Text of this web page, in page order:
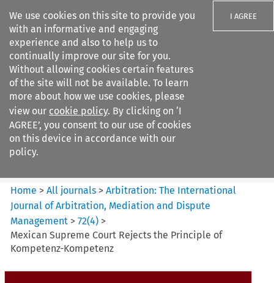
We use cookies on this site to provide you
with an informative and engaging
experience and also to help us to
continually improve our site for you.
Without allowing cookies certain features
of the site will not be available. To learn
more about how we use cookies, please
view our cookie policy. By clicking on ‘I
AGREE’, you consent to our use of cookies
on this device in accordance with our
policy.
I AGREE
Search filters
Arbitration%3A The
International Journal...
Home >All journals >Arbitration: The International
Journal of Arbitration, Mediation and Dispute
Management >72(4) >
Mexican Supreme Court Rejects the Principle of
Kompetenz-Kompetenz